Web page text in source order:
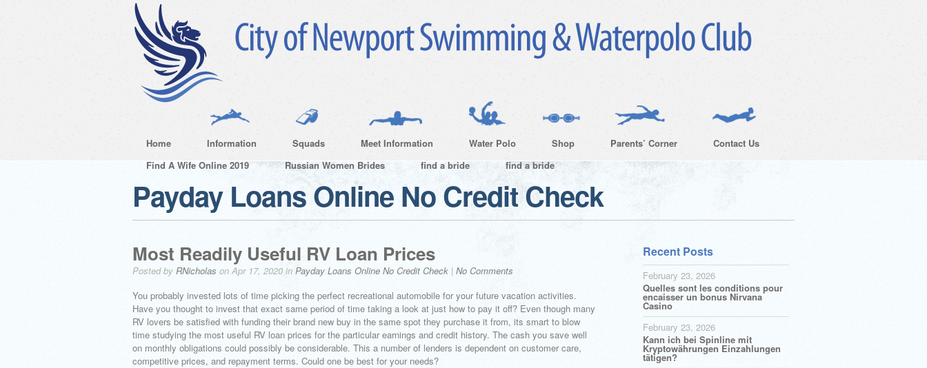
Home Information Squads Meet Information Water Polo Shop Parents’ Corner
Contact Us
Find A Wife Online 2019
Russian Women Brides find a bride find a bride
Payday Loans Online No Credit Check
Most Readily Useful RV Loan Prices
Posted by RNicholas on Apr 17, 2020 in Payday Loans Online No Credit Check | No Comments
You probably invested lots of time picking the perfect recreational automobile for your future vacation activities.
Have you thought to invest that exact same period of time taking a look at just how to pay it off? Even though many
RV lovers be satisfied with funding their brand new buy in the same spot they purchase it from, its smart to blow
time studying the most useful RV loan prices for the particular earnings and credit history. The cash you save well
on monthly obligations could possibly be considerable. This a number of lenders is dependent on customer care,
competitive prices, and repayment terms. Could one be best for your needs?
Recent Posts
February 23, 2026
Quelles sont les conditions pour
encaisser un bonus Nirvana
Casino
February 23, 2026
Kann ich bei Spinline mit
Kryptowährungen Einzahlungen
tätigen?